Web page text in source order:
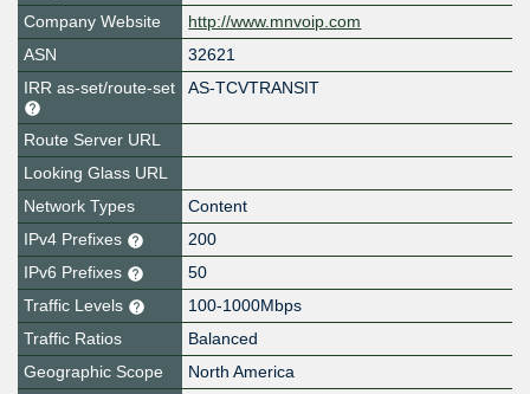
Company Website
http://www.mnvoip.com
ASN
32621
IRR as-set/route-set
AS-TCVTRANSIT
Route Server URL
Looking Glass URL
Network Types
Content
IPv4 Prefixes
200
IPv6 Prefixes
50
Traffic Levels
100-1000Mbps
Traffic Ratios
Balanced
Geographic Scope
North America